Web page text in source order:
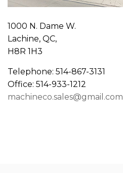
1000 N. Dame W.
Lachine, QC,
H8R 1H3
Telephone: 514-867-3131
Office: 514-933-1212
machineco.sales@gmail.com